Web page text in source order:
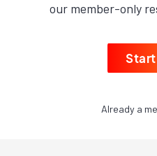
our member-only
Already a